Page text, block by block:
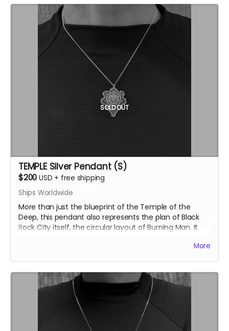
SOLD OUT
TEMPLE Silver Pendant (S)
$200 USD + free shipping
Ships Worldwide
More than just the blueprint of the Temple of the
Deep, this pendant also represents the plan of Black
Rock City itself, the circular layout of Burning Man. It
temple’s sacred core, inviting contemplation and
connection.
Inspired by the Temple of the Deep at Burning Man
2025, this pendant was crafted by Ourives de
@ourivesdecompostela
, the historic
More